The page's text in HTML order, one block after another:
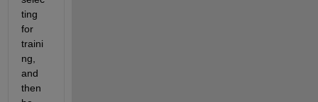
ting
for
traini
ng,
and
then